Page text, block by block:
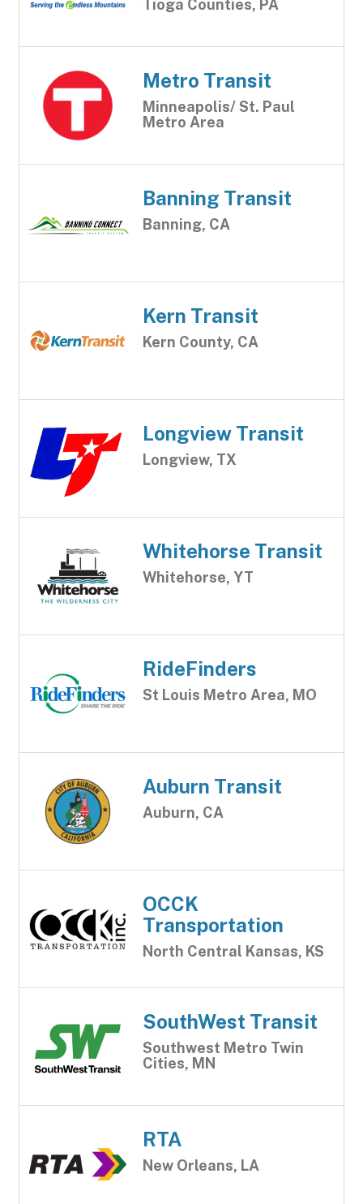
Tioga Counties, PA
Metro Transit
Minneapolis/ St. Paul
Metro Area
Banning Transit
Banning, CA
Kern Transit
Kern County, CA
Longview Transit
Longview, TX
Whitehorse Transit
Whitehorse, YT
RideFinders
St Louis Metro Area, MO
Auburn Transit
Auburn, CA
OCCK
Transportation
North Central Kansas, KS
SouthWest Transit
Southwest Metro Twin
Cities, MN
RTA
New Orleans, LA